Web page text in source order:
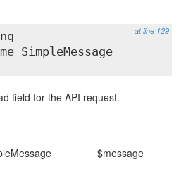
at line 129
field for the API request.
$message